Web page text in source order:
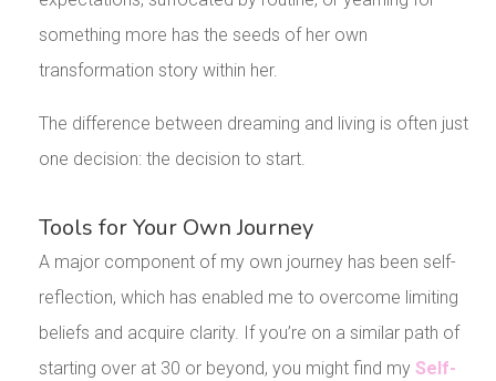
something more has the seeds of her own
transformation story within her.
The difference between dreaming and living is often just
one decision: the decision to start.
Tools for Your Own Journey
A major component of my own journey has been self-
reflection, which has enabled me to overcome limiting
beliefs and acquire clarity. If you’re on a similar path of
starting over at 30 or beyond, you might find my Self-